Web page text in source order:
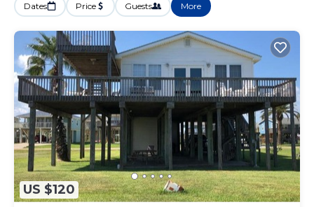
Dates Price Guests More
US $120